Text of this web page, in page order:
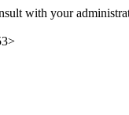
with your